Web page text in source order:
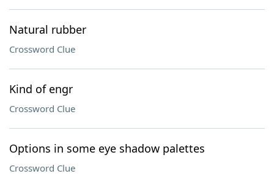
Natural rubber
Crossword Clue
Kind of engr
Crossword Clue
Options in some eye shadow palettes
Crossword Clue